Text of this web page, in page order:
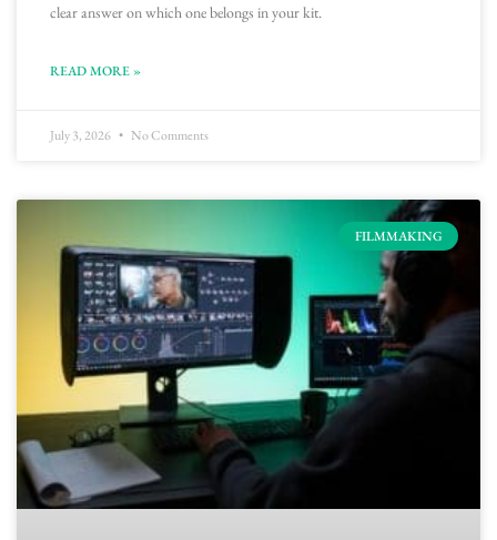
clear answer on which one belongs in your kit.
READ MORE »
July 3, 2026 No Comments
FILMMAKING